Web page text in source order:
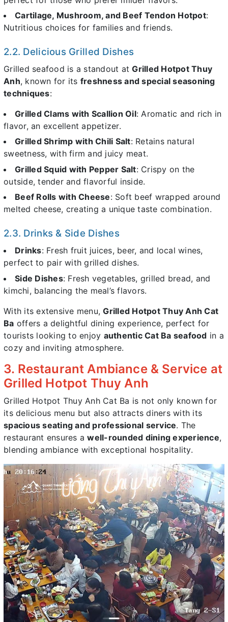
Cartilage, Mushroom, and Beef Tendon Hotpot:
Nutritious choices for families and friends.
2.2. Delicious Grilled Dishes
Grilled seafood is a standout atGrilled Hotpot Thuy
Anh, known for its freshness and special seasoning
techniques:
Grilled Clams with Scallion Oil: Aromatic and rich in
flavor, an excellent appetizer.
Grilled Shrimp with Chili Salt: Retains natural
sweetness, with firm and juicy meat.
Grilled Squid with Pepper Salt: Crispy on the
outside, tender and flavorful inside.
Beef Rolls with Cheese: Soft beef wrapped around
melted cheese, creating a unique taste combination.
2.3. Drinks & Side Dishes
Drinks: Fresh fruit juices, beer, and local wines,
perfect to pair with grilled dishes.
Side Dishes: Fresh vegetables, grilled bread, and
kimchi, balancing the meal’s flavors.
With its extensive menu,Grilled Hotpot Thuy Anh Cat
Ba offers a delightful dining experience, perfect for
tourists looking to enjoy authentic Cat Ba seafood in a
cozy and inviting atmosphere.
3. Restaurant Ambiance & Service at
Grilled Hotpot Thuy Anh
Grilled Hotpot Thuy Anh Cat Ba is not only known for
its delicious menu but also attracts diners with its
spacious seating and professional service. The
restaurant ensures awell-rounded dining experience,
blending ambiance with exceptional hospitality.